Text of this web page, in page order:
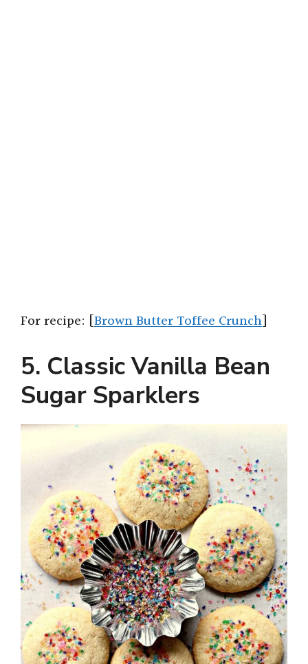
For recipe: [Brown Butter Toffee Crunch]
5. Classic Vanilla Bean
Sugar Sparklers